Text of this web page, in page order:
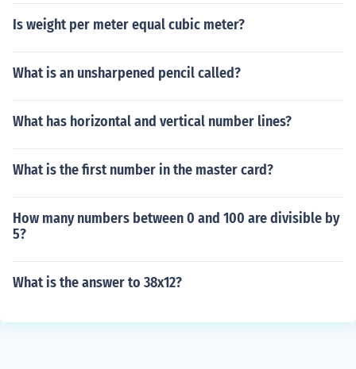
Is weight per meter equal cubic meter?
What is an unsharpened pencil called?
What has horizontal and vertical number lines?
What is the first number in the master card?
How many numbers between 0 and 100 are divisible by
5?
What is the answer to 38x12?